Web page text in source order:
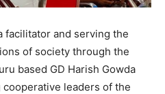
facilitator and serving the
of society through the
based GD Harish Gowda
leaders of the